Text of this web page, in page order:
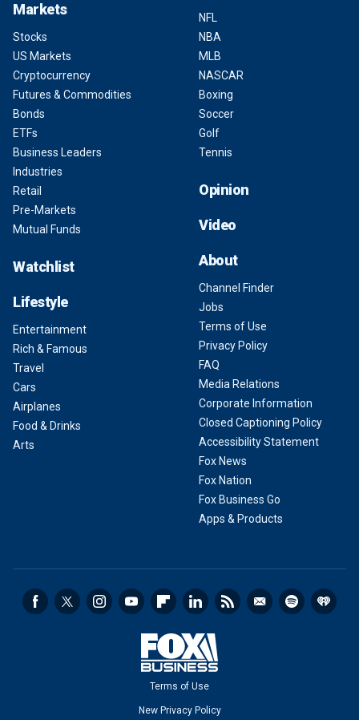
Markets
Stocks
US Markets
Cryptocurrency
Futures & Commodities
Bonds
ETFs
Business Leaders
Industries
Retail
Pre-Markets
Mutual Funds
Watchlist
Lifestyle
Entertainment
Rich & Famous
Travel
Cars
Airplanes
Food & Drinks
Arts
NFL
NBA
MLB
NASCAR
Boxing
Soccer
Golf
Tennis
Opinion
Video
About
Channel Finder
Jobs
Terms of Use
Privacy Policy
FAQ
Media Relations
Corporate Information
Closed Captioning Policy
Accessibility Statement
Fox News
Fox Nation
Fox Business Go
Apps & Products
Terms of Use
New Privacy Policy